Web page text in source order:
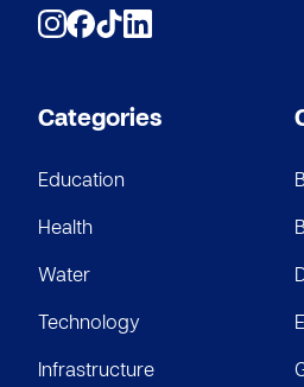
Categories
Education
Health
Water
Technology
Infrastructure